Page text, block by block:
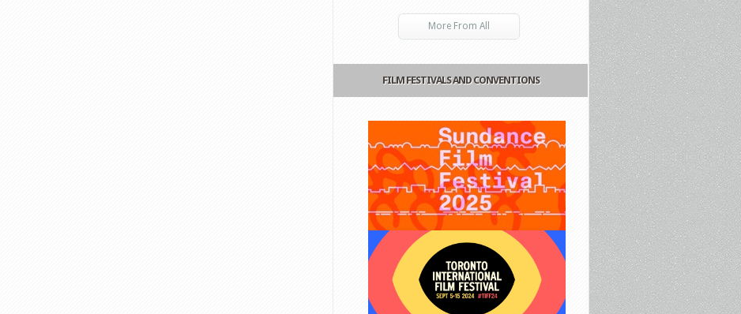
More From All
FILM FESTIVALS AND CONVENTIONS